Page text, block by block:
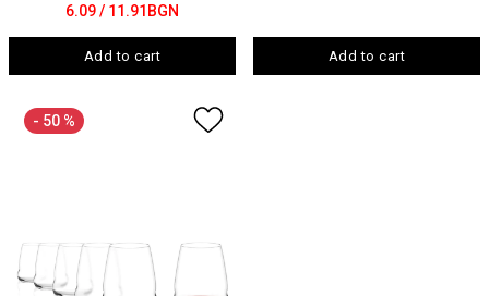
6.09/ 11.91BGN
Add to cart Add to cart
- 50 %